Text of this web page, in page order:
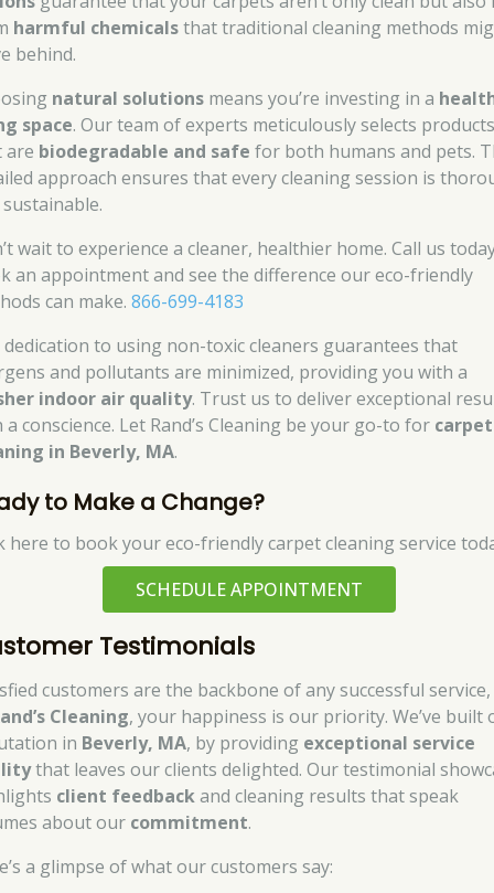
harmful chemicalsthat traditional cleaning methods
behind.
natural solutions means you’re investing in a
space. Our team of experts meticulously selects
are biodegradable and safe for both humans and pets.
approach ensures that every cleaning session is
wait to experience a cleaner, healthier home. Call us
an appointment and see the difference our eco-friendly
can make.866-699-4183
dedication to using non-toxic cleaners guarantees that
and pollutants are minimized, providing you with a
indoor air quality. Trust us to deliver exceptional
a conscience. Let Rand’s Cleaning be your go-to for carpet
in Beverly, MA.
to Make a Change?
here to book your eco-friendly carpet cleaning service
SCHEDULE APPOINTMENT
Testimonials
customers are the backbone of any successful
Cleaning, your happiness is our priority. We’ve built
in Beverly, MA, by providing exceptional service
that leaves our clients delighted. Our testimonial
client feedbackand cleaning results that speak
about our commitment.
a glimpse of what our customers say: